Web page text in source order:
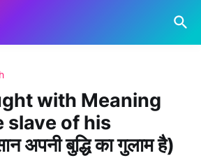
with Meaning
slave of his
अपनी बुद्धि का गुलाम है)